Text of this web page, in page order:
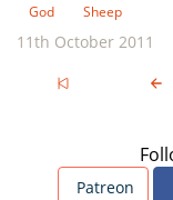
God Sheep
11th October 2011
Patreon